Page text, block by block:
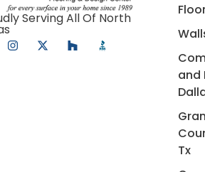
Serving All Of North
and
Tx